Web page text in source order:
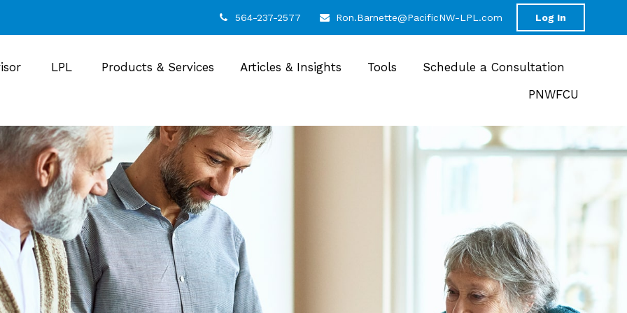
564-237-2577 Ron.Barnette@PacificNW-LPL.com Log In
LPL Products & Services Articles & Insights Tools
Schedule a Consultation
PNWFCU